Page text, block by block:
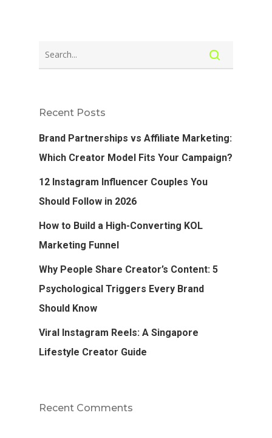
Recent Posts
Brand Partnerships vs Affiliate Marketing:
Which Creator Model Fits Your Campaign?
12 Instagram Influencer Couples You
Should Follow in 2026
How to Build a High-Converting KOL
Marketing Funnel
Why People Share Creator’s Content: 5
Psychological Triggers Every Brand
Should Know
Viral Instagram Reels: A Singapore
Lifestyle Creator Guide
Recent Comments